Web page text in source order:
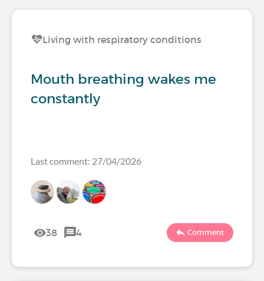
Living with respiratory conditions
Mouth breathing wakes me
constantly
Last comment: 27/04/2026
38 4 Comment